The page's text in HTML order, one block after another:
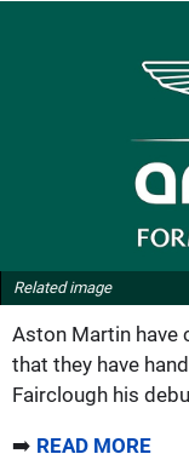
Related image
Aston Martin have
that they have
Fairclough his
➡️ READ MORE